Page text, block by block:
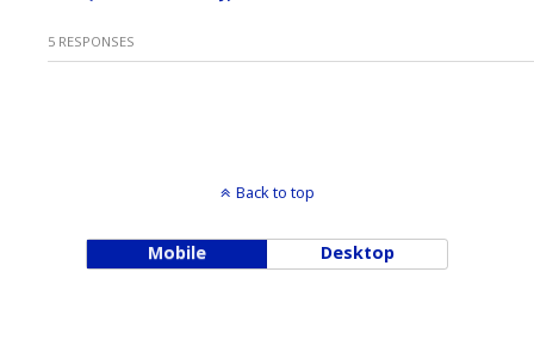
5 RESPONSES
Back to top
Mobile Desktop